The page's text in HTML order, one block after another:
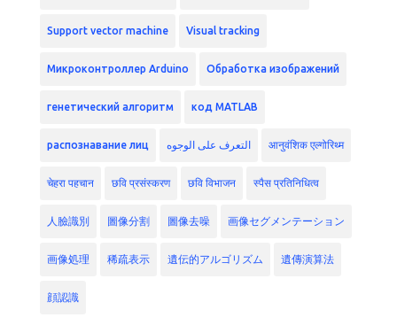
Support vector machine Visual tracking
Микроконтроллер Arduino Обработка изображений
генетический алгоритм код MATLAB
распознавание лиц التعرف على الوجوه आनुवंशिक एल्गोरिथ्म
चेहरा पहचान छवि प्रसंस्करण छवि विभाजन स्पैस प्रतिनिधित्व
人臉識別 圖像分割 圖像去噪 画像セグメンテーション
画像処理 稀疏表示 遺伝的アルゴリズム 遺傳演算法
顔認識